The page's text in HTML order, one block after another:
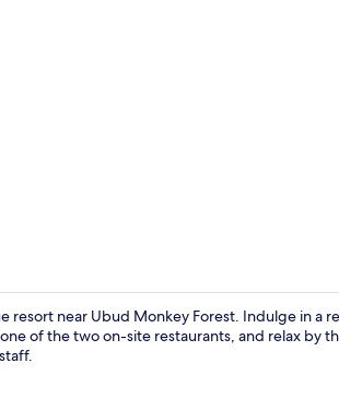
resort near Ubud Monkey Forest. Indulge in a
of the two on-site restaurants, and relax by